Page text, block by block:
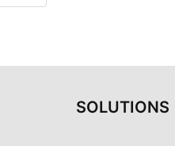
SOLUTIONS